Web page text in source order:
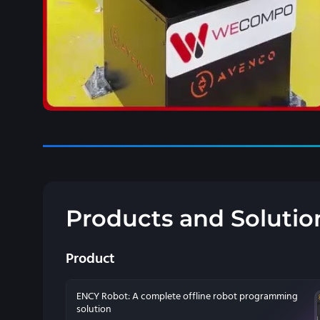
Products and
Product
ENCY Robot: A complete offline robot programming
solution